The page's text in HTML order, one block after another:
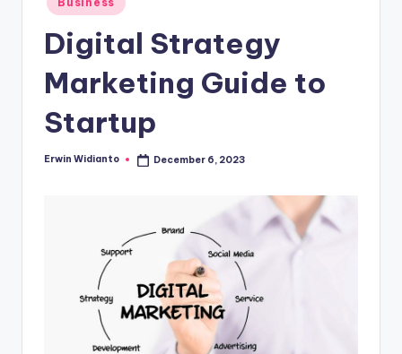
in
Digital Strategy
Marketing Guide to
Startup
Posted
Erwin Widianto December 6, 2023